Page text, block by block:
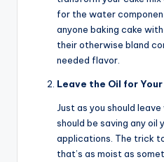
for the water
anyone baking cake
their otherwise bland
needed flavor.
Leave the Oil for Your
Just as you should
should be saving any oil
applications. The trick
that’s as moist as